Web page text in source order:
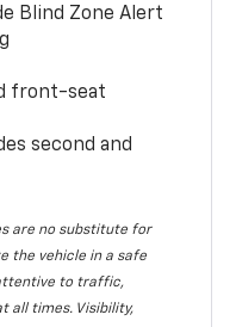
Blind Zone Alert
front-seat
second and
are no substitute for
the vehicle in a safe
to traffic,
all times. Visibility,